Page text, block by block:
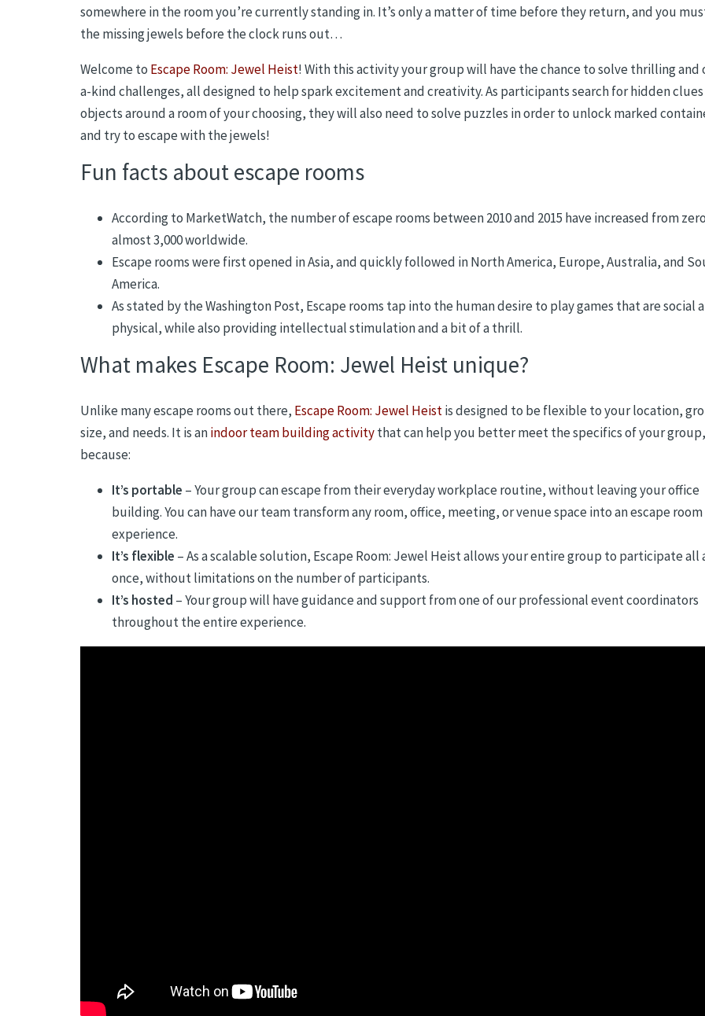
somewhere in the room you’re currently standing in. It’s only a matter of time before they return, and you
the missing jewels before the clock runs out…
Welcome to Escape Room: Jewel Heist! With this activity your group will have the chance to solve thrilling and
a-kind challenges, all designed to help spark excitement and creativity. As participants search for hidden clues
objects around a room of your choosing, they will also need to solve puzzles in order to unlock marked
and try to escape with the jewels!
Fun facts about escape rooms
According to MarketWatch, the number of escape rooms between 2010 and 2015 have increased from
almost 3,000 worldwide.
Escape rooms were first opened in Asia, and quickly followed in North America, Europe, Australia, and
America.
As stated by the Washington Post, Escape rooms tap into the human desire to play games that are social
physical, while also providing intellectual stimulation and a bit of a thrill.
What makes Escape Room: Jewel Heist unique?
Unlike many escape rooms out there, Escape Room: Jewel Heistis designed to be flexible to your location,
size, and needs. It is anindoor team building activitythat can help you better meet the specifics of your group,
because:
It’s portable – Your group can escape from their everyday workplace routine, without leaving your office
building. You can have our team transform any room, office, meeting, or venue space into an escape room
experience.
It’s flexible – As a scalable solution, Escape Room: Jewel Heist allows your entire group to participate all
once, without limitations on the number of participants.
It’s hosted – Your group will have guidance and support from one of our professional event coordinators
throughout the entire experience.